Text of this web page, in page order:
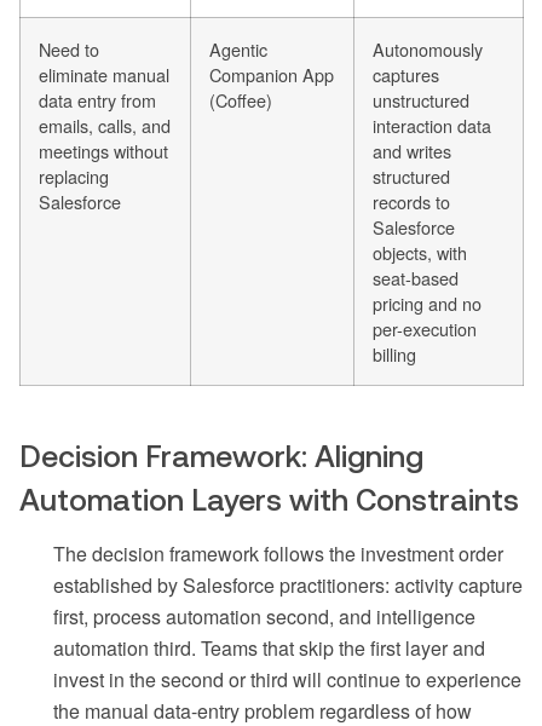
Need to
eliminate manual
data entry from
emails, calls, and
meetings without
replacing
Salesforce
Agentic
Companion App
(Coffee)
Autonomously
captures
unstructured
interaction data
and writes
structured
records to
Salesforce
objects, with
seat-based
pricing and no
per-execution
billing
Decision Framework: Aligning
Automation Layers with Constraints
The decision framework follows the investment order
established by Salesforce practitioners: activity capture
first, process automation second, and intelligence
automation third. Teams that skip the first layer and
invest in the second or third will continue to experience
the manual data-entry problem regardless of how